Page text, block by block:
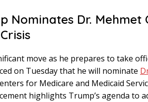
Nominates Dr. Mehmet
move as he prepares to take
on Tuesday that he will nominate
for Medicare and Medicaid
highlights Trump’s agenda to